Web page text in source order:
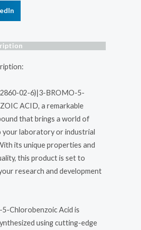
02-6)|3-BROMO-5-
ACID, a remarkable
that brings a world of
your laboratory or industrial
its unique properties and
this product is set to
research and development
Chlorobenzoic Acid is
using cutting-edge